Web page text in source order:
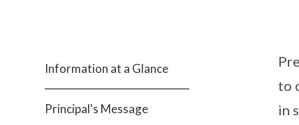
Information at a Glance
Principal's Message
to
in